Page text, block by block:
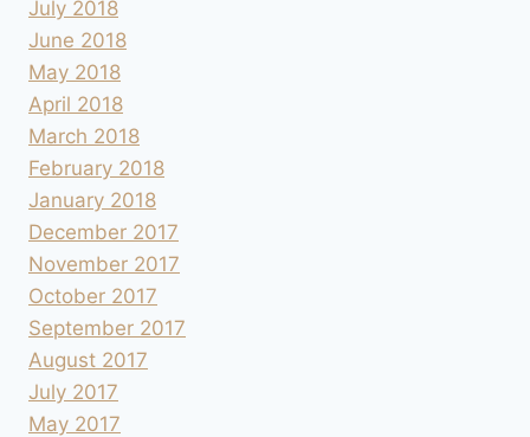
July 2018
June 2018
May 2018
April 2018
March 2018
February 2018
January 2018
December 2017
November 2017
October 2017
September 2017
August 2017
July 2017
May 2017